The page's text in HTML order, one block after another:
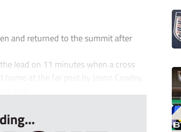
and returned to the summit after
lead on 11 minutes when a cross
at the far post by Jason Cowley.